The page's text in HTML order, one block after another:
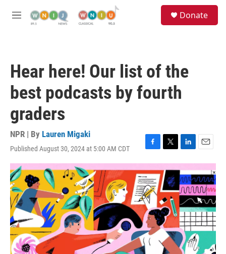
M
Donate
Hear here! Our list of the
best podcasts by fourth
graders
NPR | By Lauren Migaki
Published August 30, 2024 at 5:00 AM CDT
F
a
c
e
b
o
o
k
T
w
i
t
t
e
r
L
i
n
k
e
d
I
n
E
m
a
i
l